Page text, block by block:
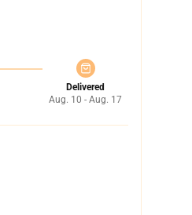
Delivered
Aug. 10 - Aug. 17